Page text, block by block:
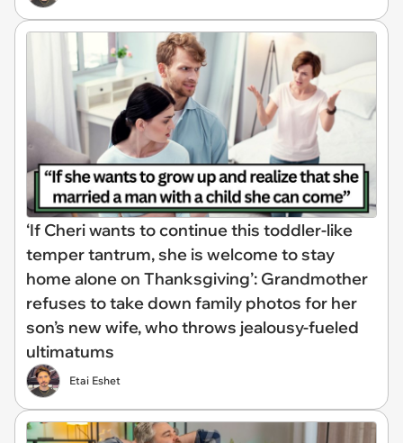
‘If Cheri wants to continue this toddler-like
temper tantrum, she is welcome to stay
home alone on Thanksgiving’: Grandmother
refuses to take down family photos for her
son’s new wife, who throws jealousy-fueled
ultimatums
Etai Eshet